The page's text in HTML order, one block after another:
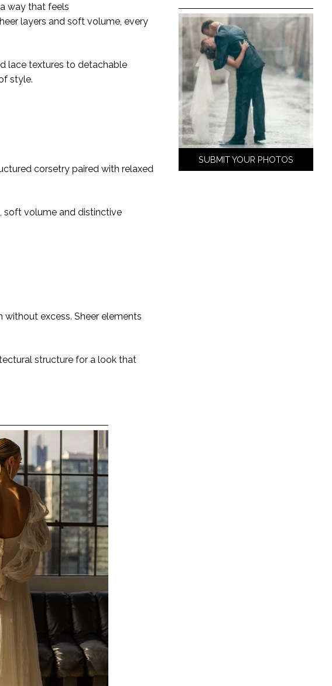
way that feels
layers and soft volume, every
lace textures to detachable
style.
corsetry paired with relaxed
soft volume and distinctive
excess. Sheer elements
structure for a look that
SUBMIT YOUR PHOTOS